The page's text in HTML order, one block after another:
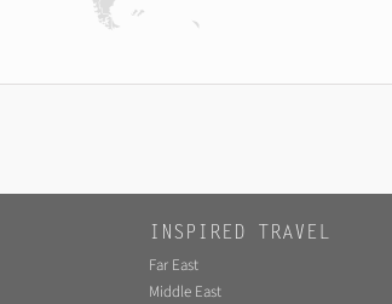
INSPIRED TRAVEL
Far East
Middle East